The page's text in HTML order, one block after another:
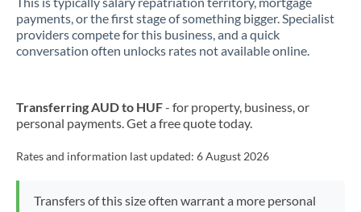
Latvia
Malta
Mauritius
Mexico Not supported at this time
payments, or the first stage of something bigger. Specialist
providers compete for this business, and a quick
conversation often unlocks rates not available online.
Transferring AUD to HUF- for property, business, or
personal payments. Get a free quote today.
Rates and information last updated: 6 August 2026
Transfers of this size often warrant a more personal